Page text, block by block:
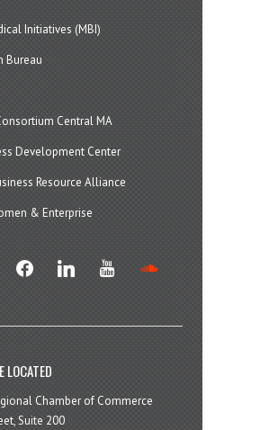
Initiatives (MBI)
Bureau
Central MA
Development Center
Resource Alliance
& Enterprise
facebook linkedin youtube
LOCATED
Chamber of Commerce
Suite 200